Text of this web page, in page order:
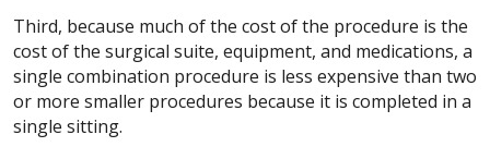
Third, because much of the cost of the procedure is the
cost of the surgical suite, equipment, and medications, a
single combination procedure is less expensive than two
or more smaller procedures because it is completed in a
single sitting.